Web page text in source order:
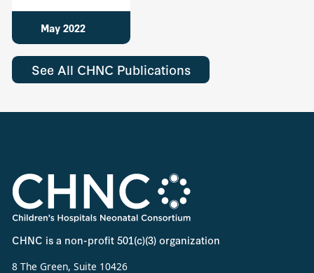
May 2022
See All CHNC Publications
CHNC is a non-profit 501(c)(3) organization
8 The Green, Suite 10426